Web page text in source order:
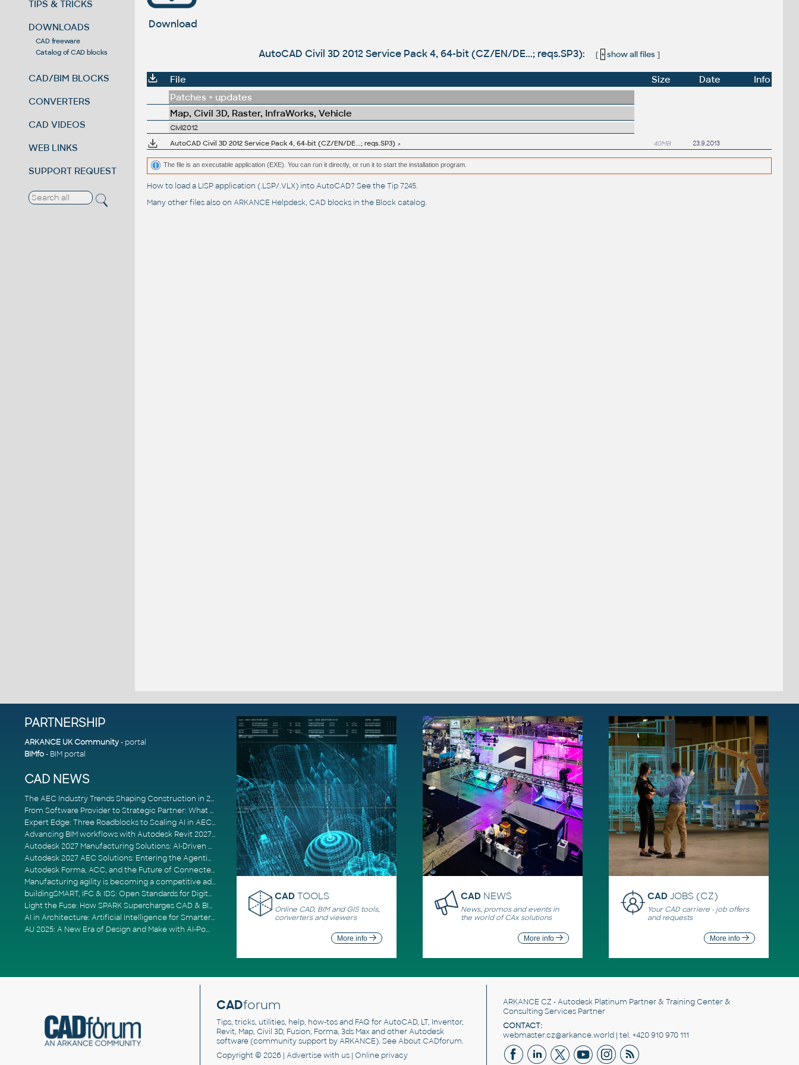
TIPS & TRICKS
DOWNLOADS
CAD freeware
Catalog of CAD blocks
CAD/BIM BLOCKS
CONVERTERS
CAD VIDEOS
WEB LINKS
SUPPORT REQUEST
Download
AutoCAD Civil 3D 2012 Service Pack 4, 64-bit (CZ/EN/DE...; reqs.SP3): [ + show all files]
File Size Date
Info
Patches + updates
Map, Civil 3D, Raster, InfraWorks, Vehicle
Civil2012
AutoCAD Civil 3D 2012 Service Pack 4, 64-bit (CZ/EN/DE...; reqs.SP3)
40MB 23.9.2013
The file is an executable application (EXE). You can run it directly, or run it to start the installation program.
How to load a LISP application (.LSP/.VLX) into AutoCAD? See theTip 7245.
Many other files also on ARKANCE Helpdesk, CAD blocks in the Block catalog.
PARTNERSHIP
ARKANCE UK Community- portal
BIMfo- BIM portal
CAD NEWS
The AEC Industry Trends Shaping Construction in 2026
From Software Provider to Strategic Partner: What Customers Now Expect
Expert Edge: Three Roadblocks to Scaling AI in AECO
Advancing BIM workflows with Autodesk Revit 2027, Civil 3D 2027 and Forma
Autodesk 2027 Manufacturing Solutions: AI-Driven Design and Smarter Automation
Autodesk 2027 AEC Solutions: Entering the Agentic AI Era
Autodesk Forma, ACC, and the Future of Connected AECO Workflows
Manufacturing agility is becoming a competitive advantage
buildingSMART, IFC & IDS: Open Standards for Digital Construction
Light the Fuse: How SPARK Supercharges CAD & BIM Team Productivity
AI in Architecture: Artificial Intelligence for Smarter Building Design
AU 2025: A New Era of Design and Make with AI-Powered Autodesk Cloud Platforms
CAD TOOLS
Online CAD, BIM and GIS tools,
converters and viewers
More info
CAD NEWS
News, promos and events in
the world of CAx solutions
More info
CADJOBS (CZ)
Your CAD carriere - job offers
and requests
More info
CADforum
Tips, tricks, utilities, help, how-tos and FAQ for AutoCAD, LT, Inventor,
Revit, Map, Civil 3D, Fusion, Forma, 3ds Max and other Autodesk
software (community support by ARKANCE). SeeAbout CADforum.
Copyright © 2026 | Advertisewith us | Online privacy
ARKANCE CZ - Autodesk Platinum Partner & Training Center &
Consulting Services Partner
CONTACT:
webmaster.cz@arkance.world | tel. +420 910 970 111